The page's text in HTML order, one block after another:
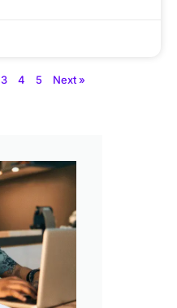
3 4 5 Next »